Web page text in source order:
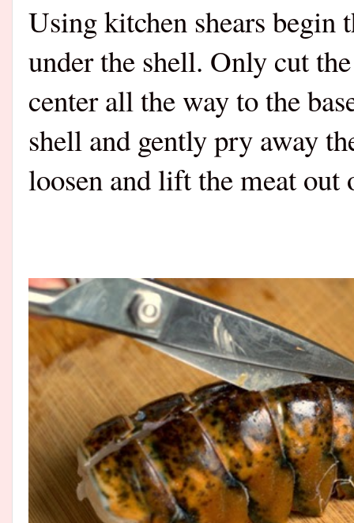
Using kitchen shears
under the shell. Only cut
center all the way to the
shell and gently pry away
loosen and lift the meat